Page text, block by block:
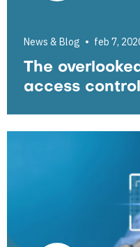
News & Blog feb 7,
The
access control